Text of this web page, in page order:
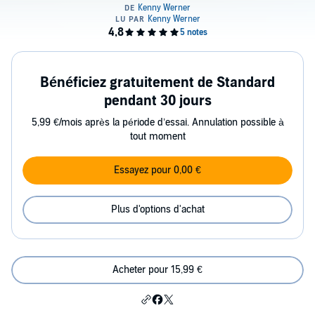
Bénéficiez gratuitement de Standard
pendant 30 jours
5,99 €/mois après la période d’essai. Annulation possible à
tout moment
Essayez pour 0,00 €
Plus d'options d'achat
Acheter pour 15,99 €